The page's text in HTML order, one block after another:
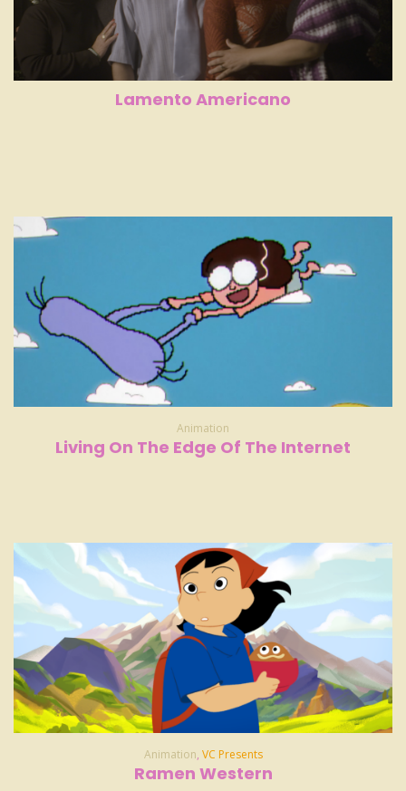
Lamento Americano
Animation
Living On The Edge Of The Internet
Animation, VC Presents
Ramen Western